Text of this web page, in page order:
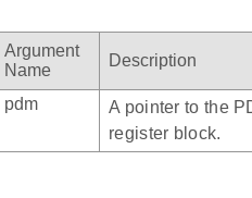
Argument
Name
Description
pdm
A pointer to the
register block.